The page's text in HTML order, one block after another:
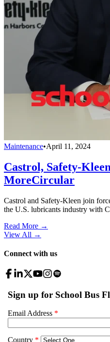
Maintenance•April 11, 2024
Castrol, Safety-
MoreCircular
Castrol and Safety-Kleen join
the U.S. lubricants industry with
Read More →
View All →
Connect with us